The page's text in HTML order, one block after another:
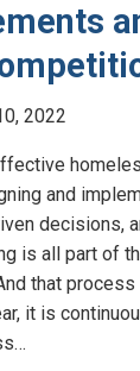
2022
and
decisions,
is all part of
that
it is